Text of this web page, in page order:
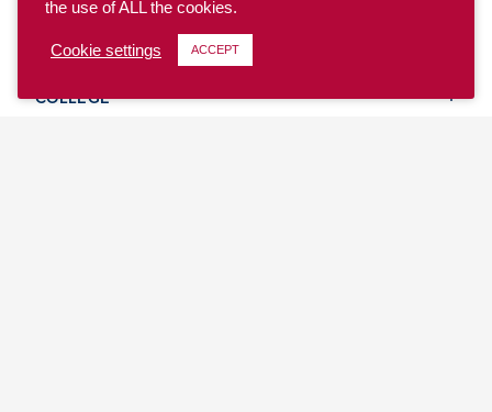
YOUTH
COLLEGE
the use of ALL the cookies.
Cookie settings ACCEPT